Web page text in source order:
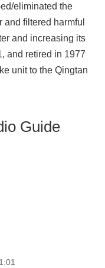
eliminated the
filtered harmful
and increasing its
and retired in 1977
unit to the Qingtan
Guide